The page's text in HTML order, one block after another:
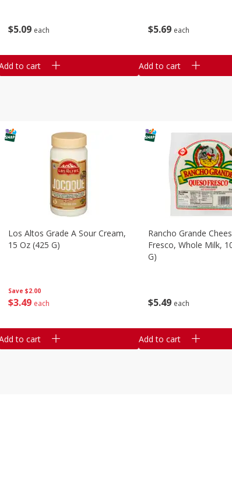
$5 09 each
to cart
$5 69 each
Add to cart
Save $2.00
$3 49 each
Los Altos Grade A Sour Cream,
15 Oz (425 G)
to cart
$5 49 each
Rancho Grande
Fresco, Whole Milk,
G)
Add to cart